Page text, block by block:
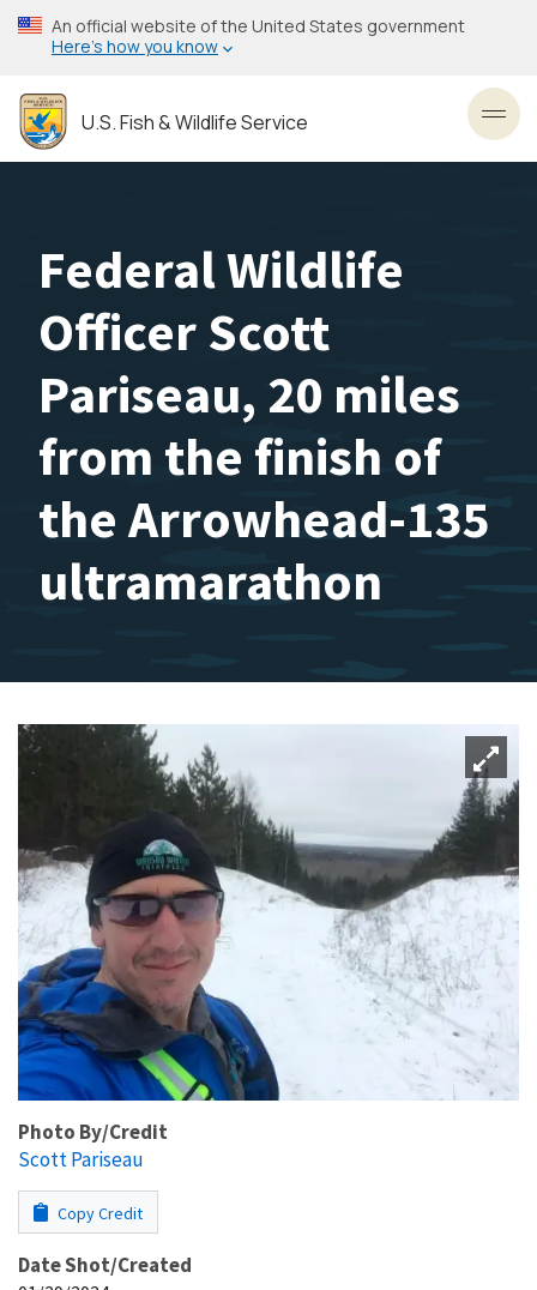
Skip
to
content
An official website of the United States government
Here’s how you know
U.S. Fish & Wildlife Service
Federal Wildlife
Officer Scott
Pariseau, 20 miles
from the finish of
the Arrowhead-135
ultramarathon
Photo By/Credit
Scott Pariseau
Copy Credit
Date Shot/Created